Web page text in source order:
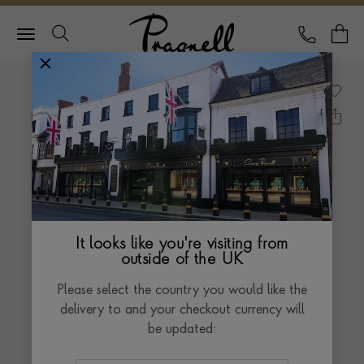
Pragnell Logo
CALL
It looks like you're visiting from
outside of the UK
Please select the country you would like the
delivery to and your checkout currency will
be updated: